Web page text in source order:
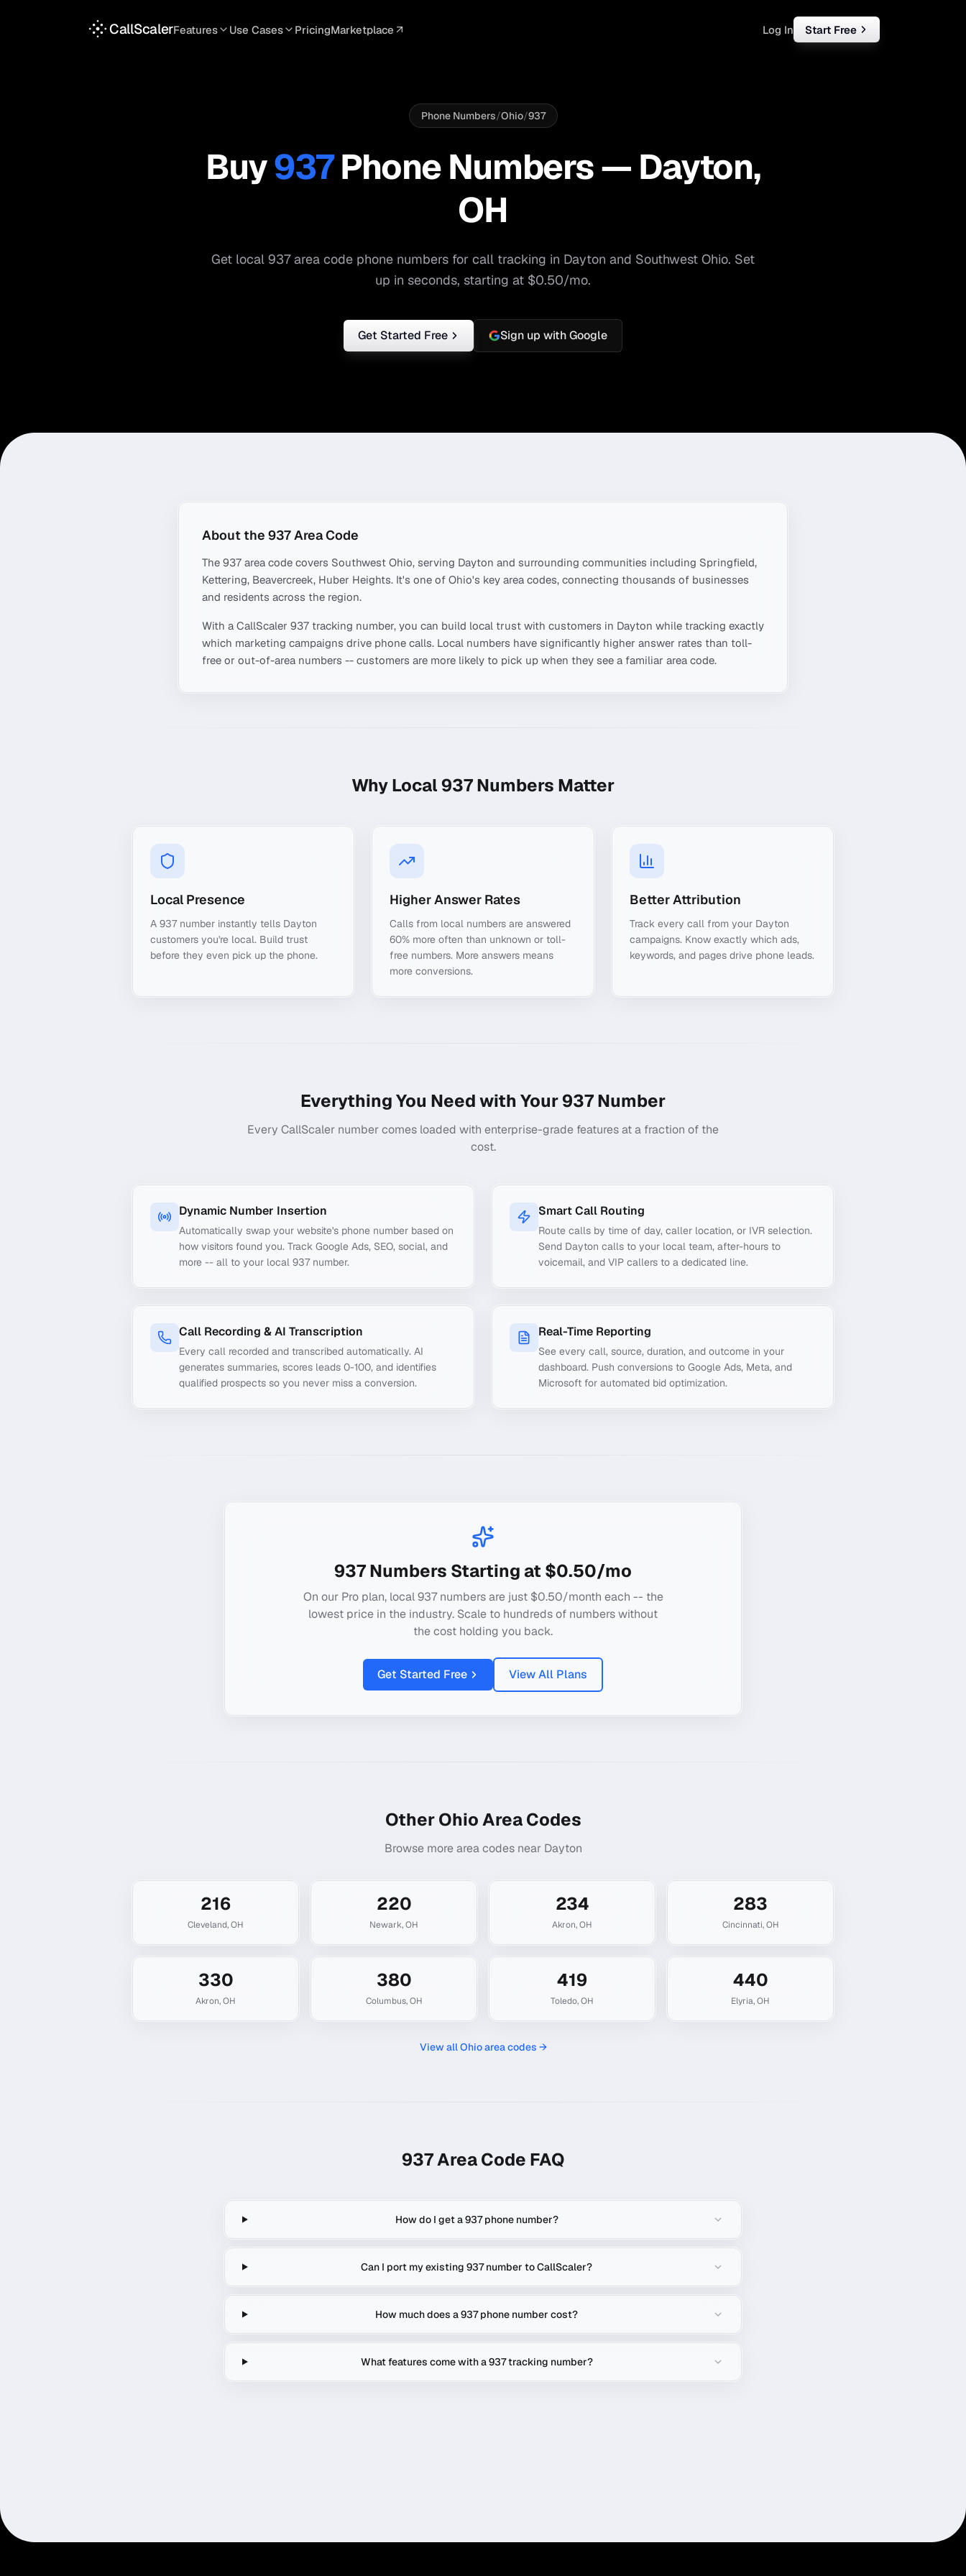
CallScalerFeatures
Call Flows Spam Blocking
Meta Ads
Google Sheets
White Label
Teams
Use Cases
HVAC Real Estate
Facebook Ads
TikTok Ads Small Business
PricingMarketplace Log In Start Free
Phone Numbers/Ohio/937
Buy937Phone Numbers — Dayton,
OH
Get local 937area code phone numbers for call tracking in Dayton and Southwest Ohio. Set
up in seconds, starting at $0.50/mo.
Get Started Free Sign up with Google
About the 937Area Code
The 937 area code covers Southwest Ohio, serving Dayton and surrounding communities including Springfield,
Kettering, Beavercreek, Huber Heights. It's one of Ohio's key area codes, connecting thousands of businesses
and residents across the region.
With a CallScaler 937 tracking number, you can build local trust with customers in Dayton while tracking exactly
which marketing campaigns drive phone calls. Local numbers have significantly higher answer rates than toll-
free or out-of-area numbers -- customers are more likely to pick up when they see a familiar area code.
Why Local937Numbers Matter
Local Presence
A 937 number instantly tells Dayton
customers you're local. Build trust
before they even pick up the phone.
Higher Answer Rates
Calls from local numbers are answered
60% more often than unknown or toll-
free numbers. More answers means
more conversions.
Better Attribution
Track every call from your Dayton
campaigns. Know exactly which ads,
keywords, and pages drive phone leads.
Everything You Need with Your937Number
Every CallScaler number comes loaded with enterprise-grade features at a fraction of the
cost.
Dynamic Number Insertion
Automatically swap your website's phone number based on
how visitors found you. Track Google Ads, SEO, social, and
more -- all to your local 937 number.
Smart Call Routing
Route calls by time of day, caller location, or IVR selection.
Send Dayton calls to your local team, after-hours to
voicemail, and VIP callers to a dedicated line.
Call Recording & AI Transcription
Every call recorded and transcribed automatically. AI
generates summaries, scores leads 0-100, and identifies
qualified prospects so you never miss a conversion.
Real-Time Reporting
See every call, source, duration, and outcome in your
dashboard. Push conversions to Google Ads, Meta, and
Microsoft for automated bid optimization.
937Numbers Starting at $0.50/mo
On our Pro plan, local937numbers are just $0.50/month each -- the
lowest price in the industry. Scale to hundreds of numbers without
the cost holding you back.
Get Started Free View All Plans
OtherOhioArea Codes
Browse more area codes near Dayton
216
Cleveland,OH
220
Newark,OH
234
Akron,OH
283
Cincinnati,OH
330
Akron,OH
380
Columbus,OH
419
Toledo,OH
440
Elyria,OH
View allOhioarea codes →
937Area Code FAQ
How do I get a 937 phone number?
Can I port my existing 937 number to CallScaler?
How much does a 937 phone number cost?
What features come with a 937 tracking number?